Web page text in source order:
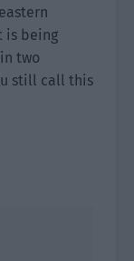
is being
two
still call this